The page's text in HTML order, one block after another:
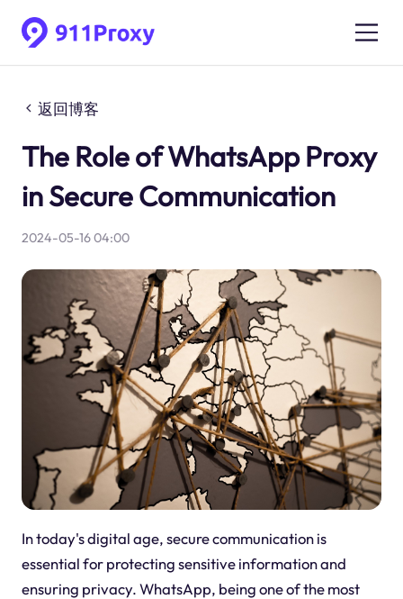
返回博客
The Role of WhatsApp Proxy
in Secure Communication
2024-05-16 04:00
In today's digital age, secure communication is
essential for protecting sensitive information and
ensuring privacy. WhatsApp, being one of the most